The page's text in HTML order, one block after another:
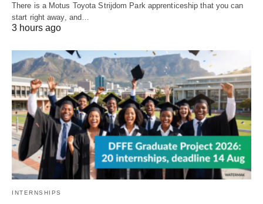
There is a Motus Toyota Strijdom Park apprenticeship that you can
start right away, and…
3 hours ago
INTERNSHIPS